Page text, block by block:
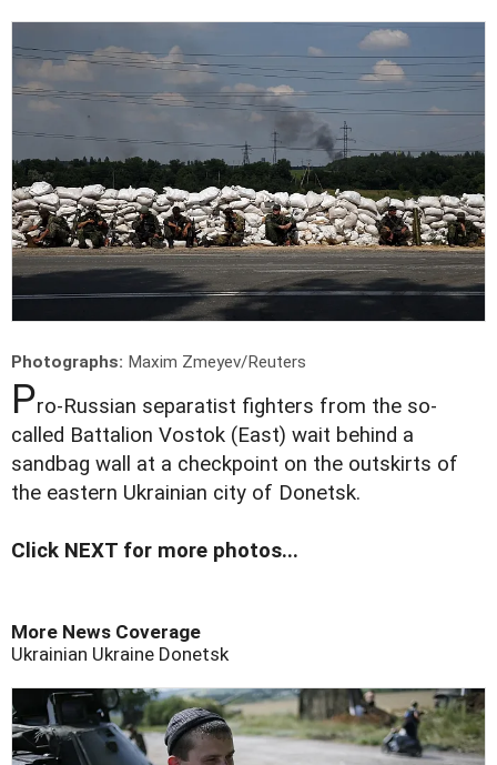
Photographs: Maxim Zmeyev/Reuters
Pro-Russian separatist fighters from the so-
called Battalion Vostok (East) wait behind a
sandbag wall at a checkpoint on the outskirts of
the eastern Ukrainian city of Donetsk.
Click NEXT for more photos...
More News Coverage
Ukrainian Ukraine Donetsk